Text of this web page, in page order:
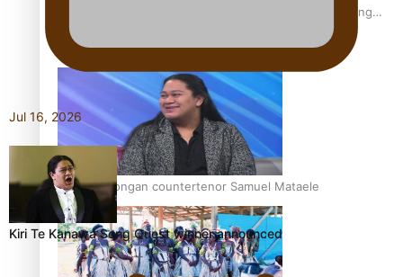
Fashion Week designer happy he took the risk to change
career mid-life
Talanoa: Tongan countertenor Samuel Mataele
Jul 16, 2026
Kiri Te Kanawa Song Quest winner announced